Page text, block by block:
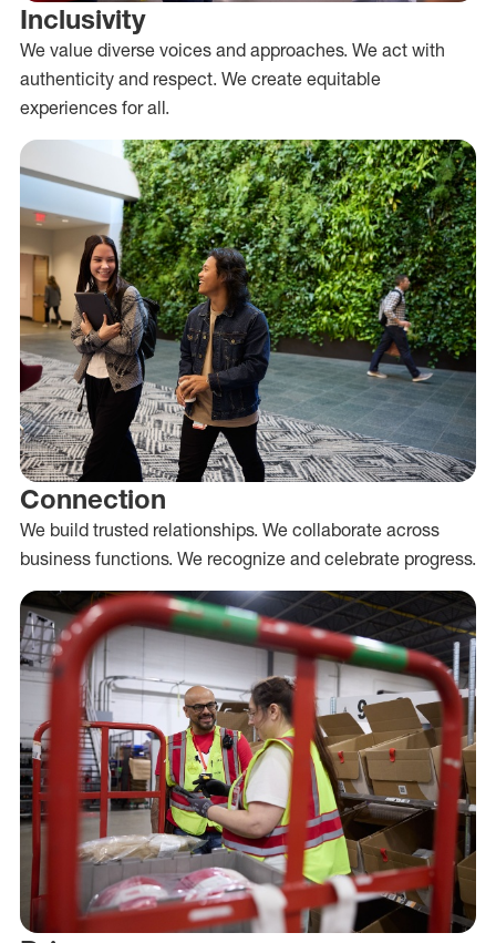
Inclusivity
We value diverse voices and approaches. We act with
authenticity and respect. We create equitable
experiences for all.
Connection
We build trusted relationships. We collaborate across
business functions. We recognize and celebrate progress.